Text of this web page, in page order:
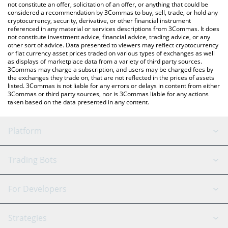
latest TempleDAO price in major fiat and crypto currencies.
not constitute an offer, solicitation of an offer, or anything that could be
considered a recommendation by 3Commas to buy, sell, trade, or hold any
cryptocurrency, security, derivative, or other financial instrument
referenced in any material or services descriptions from 3Commas. It does
not constitute investment advice, financial advice, trading advice, or any
other sort of advice. Data presented to viewers may reflect cryptocurrency
or fiat currency asset prices traded on various types of exchanges as well
as displays of marketplace data from a variety of third party sources.
3Commas may charge a subscription, and users may be charged fees by
the exchanges they trade on, that are not reflected in the prices of assets
listed. 3Commas is not liable for any errors or delays in content from either
3Commas or third party sources, nor is 3Commas liable for any actions
taken based on the data presented in any content.
Platform
GRID Bot
Signal Bot
AI Assistant
Trading Bots
Binance
For Developers
API Reference
Strategies